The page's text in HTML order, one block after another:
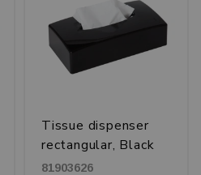
Tissue dispenser
rectangular, Black
81903626